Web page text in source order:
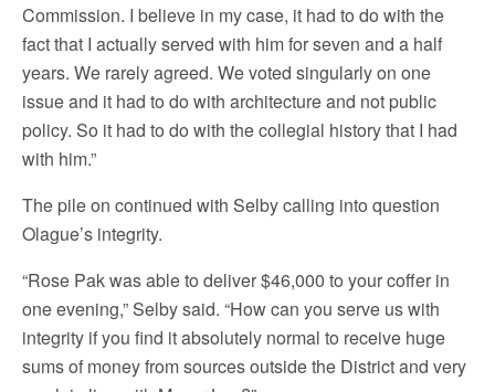
Commission. I believe in my case, it had to do with the
fact that I actually served with him for seven and a half
years. We rarely agreed. We voted singularly on one
issue and it had to do with architecture and not public
policy. So it had to do with the collegial history that I had
with him.”
The pile on continued with Selby calling into question
Olague’s integrity.
“Rose Pak was able to deliver $46,000 to your coffer in
one evening,” Selby said. “How can you serve us with
integrity if you find it absolutely normal to receive huge
sums of money from sources outside the District and very